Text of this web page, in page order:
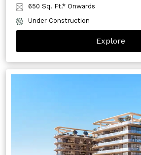
650 Sq. Ft.* Onwards
Under Construction
Explore